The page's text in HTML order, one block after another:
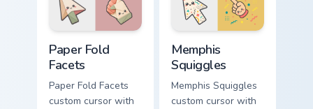
and pointer.
Paper Fold
Facets
Paper Fold Facets
custom cursor with
Memphis
Squiggles
Memphis Squiggles
custom cursor with